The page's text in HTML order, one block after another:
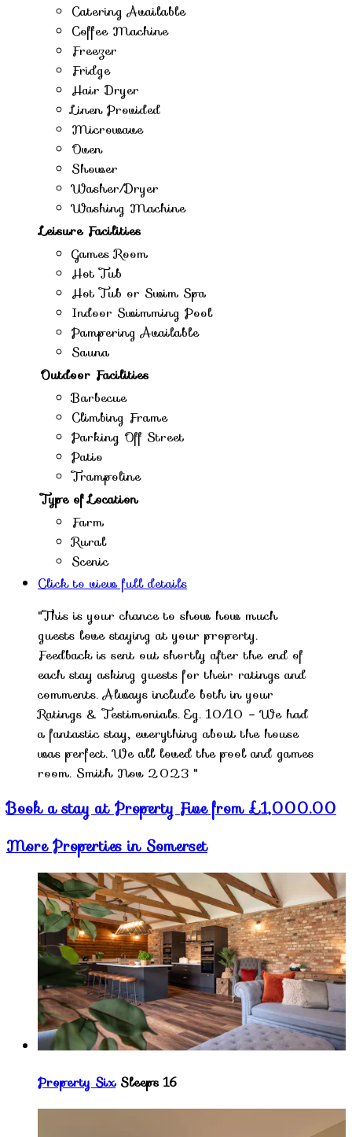
Catering Available
Coffee Machine
Freezer
Fridge
Hair Dryer
Linen Provided
Microwave
Oven
Shower
Washer/Dryer
Washing Machine
Leisure Facilities
Games Room
Hot Tub
Hot Tub or Swim Spa
Indoor Swimming Pool
Pampering Available
Sauna
Outdoor Facilities
Barbecue
Climbing Frame
Parking Off Street
Patio
Trampoline
Type of Location
Farm
Rural
Scenic
Click to view full details
"This is your chance to show how much
guests love staying at your property.
Feedback is sent out shortly after the end of
each stay asking guests for their ratings and
comments. Always include both in your
Ratings & Testimonials. Eg. 10/10 – We had
a fantastic stay, everything about the house
was perfect. We all loved the pool and games
room. Smith Nov 2023 "
Book a stay at Property Five from £1,000.00
More Properties in Somerset
Property Six Sleeps 16